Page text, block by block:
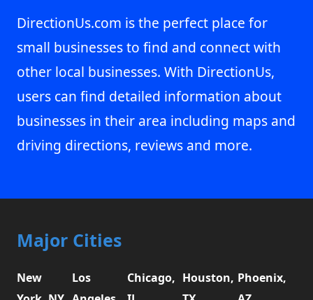
DirectionUs.com is the perfect place for
small businesses to find and connect with
other local businesses. With DirectionUs,
users can find detailed information about
businesses in their area including maps and
driving directions, reviews and more.
Major Cities
New
Los
Chicago, Houston, Phoenix,